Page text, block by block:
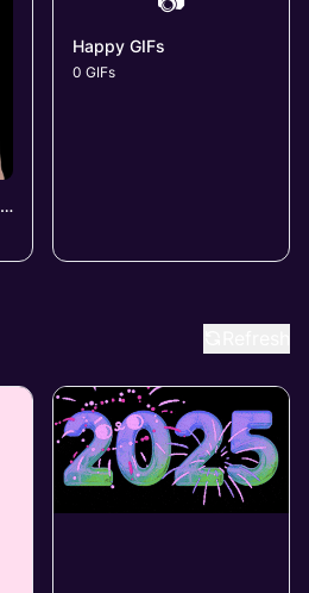
Funny Good Morning GIFs
Happy GIFs
0 GIFs